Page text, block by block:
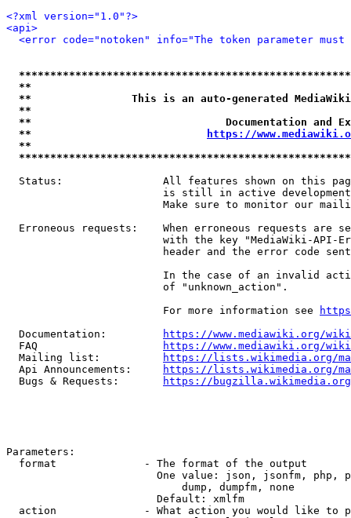
<?xml version="1.0"?>
<api>
<error code="notoken" info="The token parameter
**
**                This is an auto-generated
**
**                               Documentation
**
https://
**
Status:                All features shown on this
is still in active
Make sure to monitor our
Erroneous requests:    When erroneous requests are
with the key "MediaWiki-API-
header and the error code
In the case of an invalid
                         of "unknown_action".
                         For more information see
  Documentation:
https://www.mediawiki.org/
  FAQ
https://www.mediawiki.org/
  Mailing list:
https://lists.wikimedia.org/
  Api Announcements:
https://lists.wikimedia.org/
  Bugs & Requests:
https://bugzilla.wikimedia.org/
Parameters:
  format              - The format of the output
One value: json, jsonfm, php,
                            dump, dumpfm, none
                        Default: xmlfm
action              - What action you would like to